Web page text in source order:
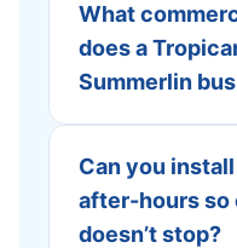
What
does a
Summerlin
Can you
after-hours so
doesn’t stop?